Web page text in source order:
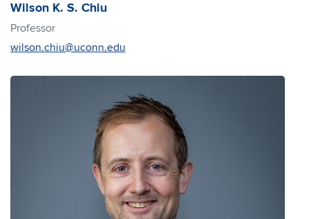
Wilson K. S. Chiu
Professor
wilson.chiu@uconn.edu